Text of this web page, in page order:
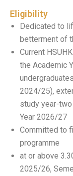
Eligibility
Dedicated to
betterment of
Current
the Academic
2024/25),
study year-
Year 2026/27
Committed to
programme
at or above
2025/26,